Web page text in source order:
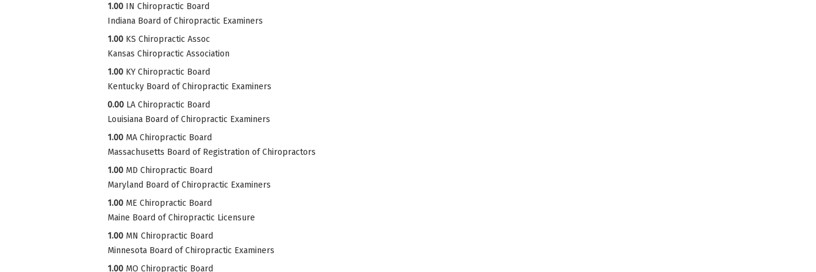
1.00 IN Chiropractic Board
Indiana Board of Chiropractic Examiners
1.00 KS Chiropractic Assoc
Kansas Chiropractic Association
1.00 KY Chiropractic Board
Kentucky Board of Chiropractic Examiners
0.00 LA Chiropractic Board
Louisiana Board of Chiropractic Examiners
1.00 MA Chiropractic Board
Massachusetts Board of Registration of Chiropractors
1.00 MD Chiropractic Board
Maryland Board of Chiropractic Examiners
1.00 ME Chiropractic Board
Maine Board of Chiropractic Licensure
1.00 MN Chiropractic Board
Minnesota Board of Chiropractic Examiners
1.00 MO Chiropractic Board